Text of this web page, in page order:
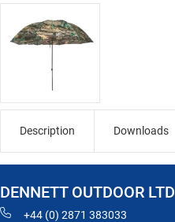
Description Downloads
DENNETT OUTDOOR LTD
+44 (0) 2871 383033